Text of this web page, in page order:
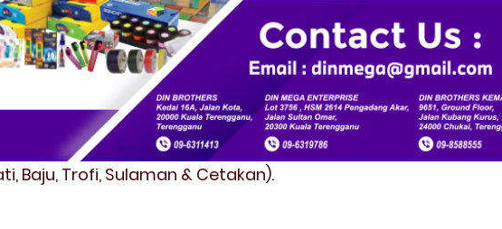
Baju, Trofi, Sulaman & Cetakan).